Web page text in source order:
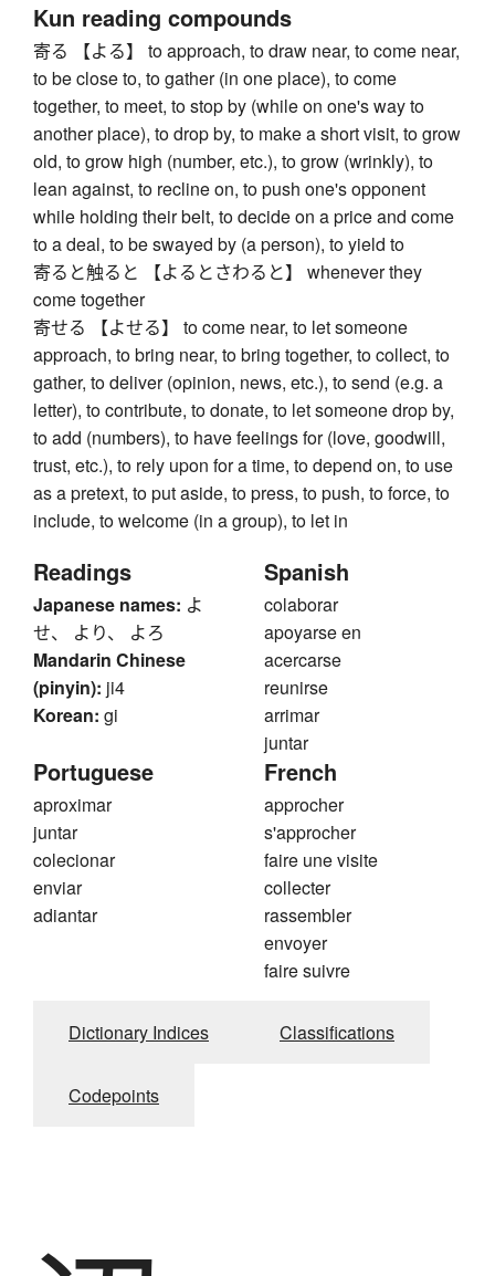
Kun reading compounds
寄る 【よる】 to approach, to draw near, to come near,
to be close to, to gather (in one place), to come
together, to meet, to stop by (while on one's way to
another place), to drop by, to make a short visit, to grow
old, to grow high (number, etc.), to grow (wrinkly), to
lean against, to recline on, to push one's opponent
while holding their belt, to decide on a price and come
to a deal, to be swayed by (a person), to yield to
寄ると触ると 【よるとさわると】 whenever they
come together
寄せる 【よせる】 to come near, to let someone
approach, to bring near, to bring together, to collect, to
gather, to deliver (opinion, news, etc.), to send (e.g. a
letter), to contribute, to donate, to let someone drop by,
to add (numbers), to have feelings for (love, goodwill,
trust, etc.), to rely upon for a time, to depend on, to use
as a pretext, to put aside, to press, to push, to force, to
include, to welcome (in a group), to let in
Readings
Japanese names: よ
せ、 より、 よろ
Mandarin Chinese
(pinyin): ji4
Korean: gi
Spanish
colaborar
apoyarse en
acercarse
reunirse
arrimar
juntar
Portuguese
aproximar
juntar
colecionar
enviar
adiantar
French
approcher
s'approcher
faire une visite
collecter
rassembler
envoyer
faire suivre
Dictionary Indices Classifications
Codepoints